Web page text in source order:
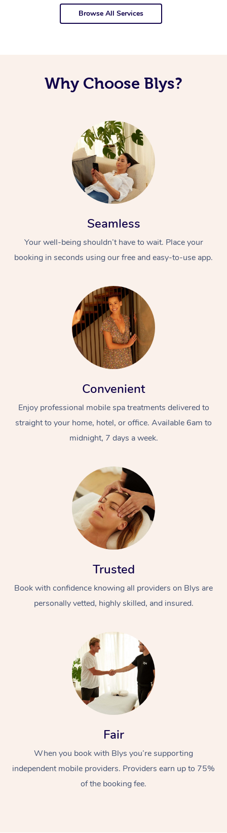
Browse All Services
Why Choose Blys?
Seamless
Your well-being shouldn’t have to wait. Place your
booking in seconds using our free and easy-to-use app.
Convenient
Enjoy professional mobile spa treatments delivered to
straight to your home, hotel, or office. Available 6am to
midnight, 7 days a week.
Trusted
Book with confidence knowing all providers on Blys are
personally vetted, highly skilled, and insured.
Fair
When you book with Blys you’re supporting
independent mobile providers. Providers earn up to 75%
of the booking fee.
Swedish Massage
Relaxation Massage
Beauty
Facial
Wellness
Events
Popular Occasions
Aged Care &